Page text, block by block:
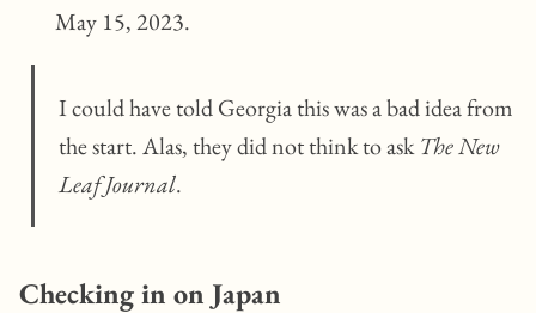
May 15, 2023.
I could have told Georgia this was a bad idea from
the start. Alas, they did not think to askThe New
Leaf Journal.
Checking in on Japan